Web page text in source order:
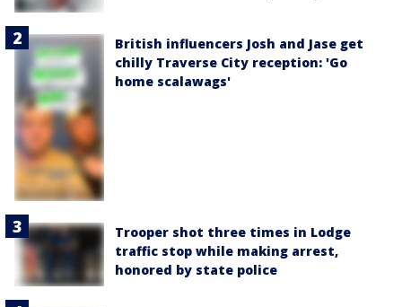
British influencers Josh and Jase get
chilly Traverse City reception: 'Go
home scalawags'
Trooper shot three times in Lodge
traffic stop while making arrest,
honored by state police